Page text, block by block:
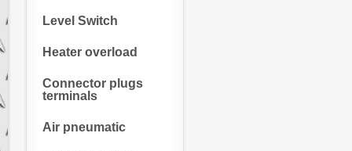
Level Switch
Heater overload
Connector plugs
terminals
Air pneumatic